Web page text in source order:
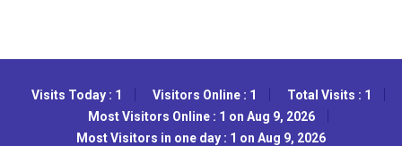
Visits Today : 1 Visitors Online : 1
Total Visits : 1
Most Visitors Online : 1 on Aug 9, 2026
Most Visitors in one day : 1 on Aug 9, 2026